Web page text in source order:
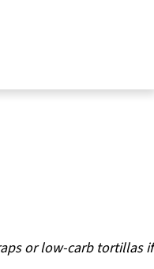
Rotation
or low-carb tortillas if